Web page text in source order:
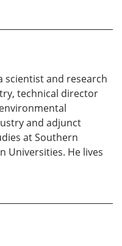
scientist and research
technical director
and adjunct
at Southern
Universities. He lives